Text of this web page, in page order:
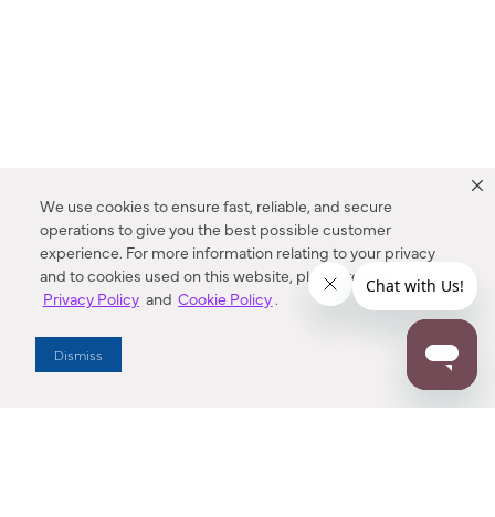
We use cookies to ensure fast, reliable, and secure
operations to give you the best possible customer
experience. For more information relating to your privacy
and to cookies used on this website, please refer to our
Privacy Policy and Cookie Policy.
Dismiss
Enter Zip Code